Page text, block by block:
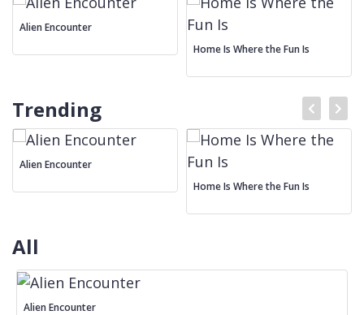
Alien Encounter
Home Is Where the Fun Is
Trending
Alien Encounter
Home Is Where the Fun Is
All
Alien Encounter